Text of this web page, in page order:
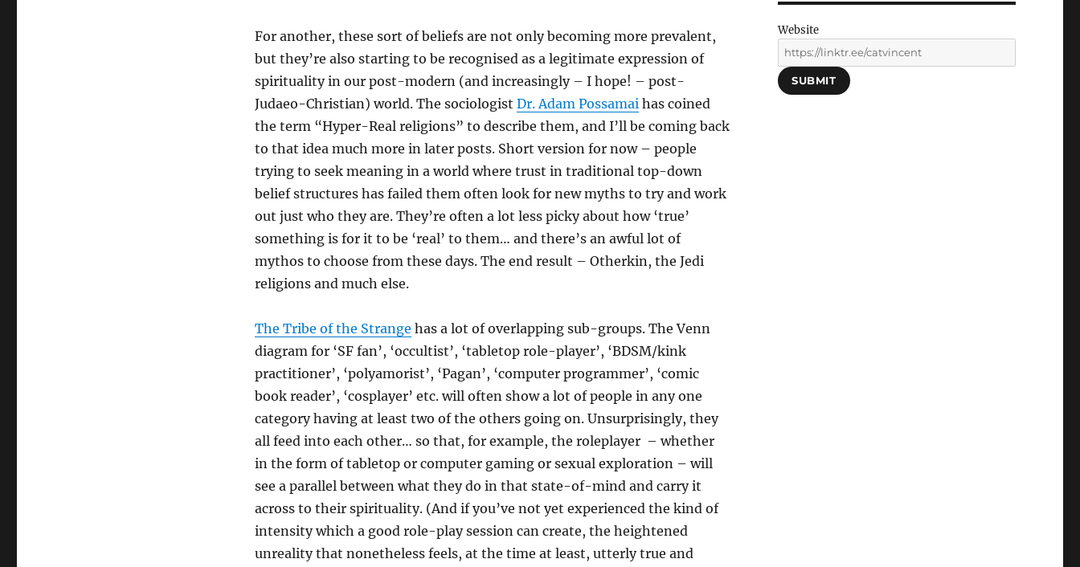
For another, these sort of beliefs are not only becoming more prevalent,
but they’re also starting to be recognised as a legitimate expression of
spirituality in our post-modern (and increasingly – I hope! – post-
Judaeo-Christian) world. The sociologist Dr. Adam Possamaihas coined
the term “Hyper-Real religions” to describe them, and I’ll be coming back
to that idea much more in later posts. Short version for now – people
trying to seek meaning in a world where trust in traditional top-down
belief structures has failed them often look for new myths to try and work
out just who they are. They’re often a lot less picky about how ‘true’
something is for it to be ‘real’ to them… and there’s an awful lot of
mythos to choose from these days. The end result – Otherkin, the Jedi
religions and much else.
The Tribe of the Strange has a lot of overlapping sub-groups. The Venn
diagram for ‘SF fan’, ‘occultist’, ‘tabletop role-player’, ‘BDSM/kink
practitioner’, ‘polyamorist’, ‘Pagan’, ‘computer programmer’, ‘comic
book reader’, ‘cosplayer’ etc. will often show a lot of people in any one
category having at least two of the others going on. Unsurprisingly, they
all feed into each other… so that, for example, the roleplayer – whether
in the form of tabletop or computer gaming or sexual exploration – will
see a parallel between what they do in that state-of-mind and carry it
across to their spirituality. (And if you’ve not yet experienced the kind of
intensity which a good role-play session can create, the heightened
unreality that nonetheless feels, at the time at least, utterly true and
Website
SUBMIT